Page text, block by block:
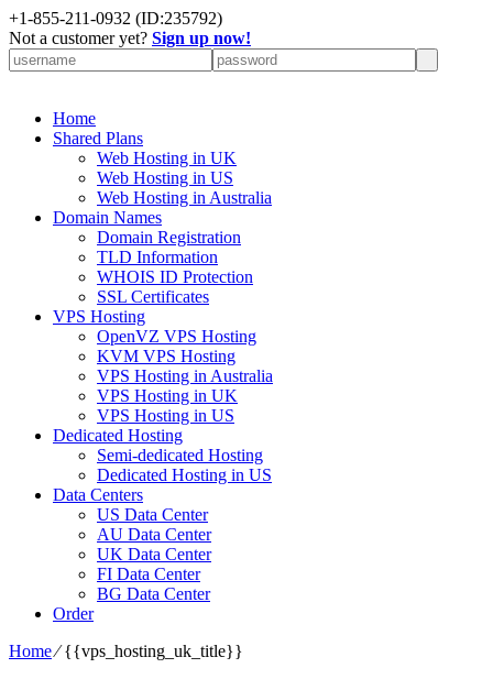
+1-855-211-0932 (ID:235792)
Not a customer yet? Sign up now!
Home
Shared Plans
Web Hosting in UK
Web Hosting in US
Web Hosting in Australia
Domain Names
Domain Registration
TLD Information
WHOIS ID Protection
SSL Certificates
VPS Hosting
OpenVZ VPS Hosting
KVM VPS Hosting
VPS Hosting in Australia
VPS Hosting in UK
VPS Hosting in US
Dedicated Hosting
Semi-dedicated Hosting
Dedicated Hosting in US
Data Centers
US Data Center
AU Data Center
UK Data Center
FI Data Center
BG Data Center
Order
Home⁄{{vps_hosting_uk_title}}